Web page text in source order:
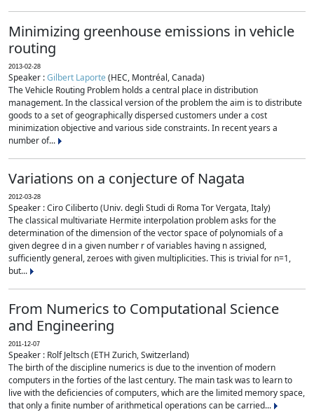
Minimizing greenhouse emissions in vehicle
routing
2013-02-28
Speaker :Gilbert Laporte(HEC, Montréal, Canada)
The Vehicle Routing Problem holds a central place in distribution
management. In the classical version of the problem the aim is to distribute
goods to a set of geographically dispersed customers under a cost
minimization objective and various side constraints. In recent years a
number of...
Variations on a conjecture of Nagata
2012-03-28
Speaker : Ciro Ciliberto (Univ. degli Studi di Roma Tor Vergata, Italy)
The classical multivariate Hermite interpolation problem asks for the
determination of the dimension of the vector space of polynomials of a
given degree d in a given number r of variables having n assigned,
sufficiently general, zeroes with given multiplicities. This is trivial for n=1,
but...
From Numerics to Computational Science
and Engineering
2011-12-07
Speaker : Rolf Jeltsch (ETH Zurich, Switzerland)
The birth of the discipline numerics is due to the invention of modern
computers in the forties of the last century. The main task was to learn to
live with the deficiencies of computers, which are the limited memory space,
that only a finite number of arithmetical operations can be carried...